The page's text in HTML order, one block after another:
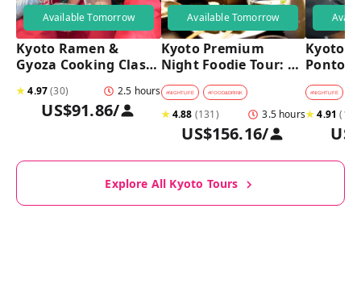
Available Tomorrow
Kyoto Ramen &
Gyoza Cooking Class
Chefs
★4.97(30) 2.5 hours
US$91.86/
Available Tomorrow
Kyoto Premium
Night Foodie Tour:
Gion, Pontocho,
Hidden Eats & Sake
#NIGHTLIFE #FOOD&DRINK
★4.88 (131) 3.5 hours
US$156.16/
Kyoto
Hidden
Tour
#NIGHTLIFE
★4.91 (128
Explore All Kyoto Tours